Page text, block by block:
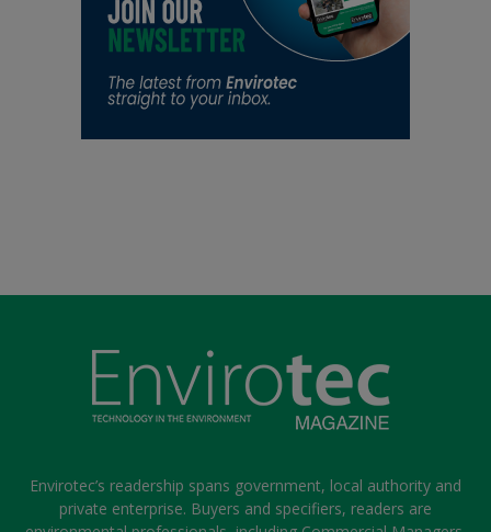
Envirotec’s readership spans government, local authority and
private enterprise. Buyers and specifiers, readers are